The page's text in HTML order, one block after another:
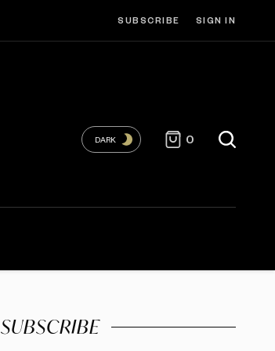
SUBSCRIBE SIGN IN
DARK 0
SUBSCRIBE